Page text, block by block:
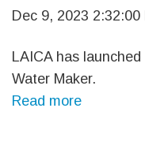
Dec 9, 2023 2:32:00
LAICA has
Water Maker.
Read more